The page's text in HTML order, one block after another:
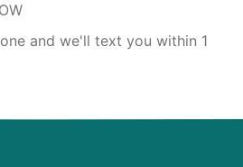
and we'll text you within 1